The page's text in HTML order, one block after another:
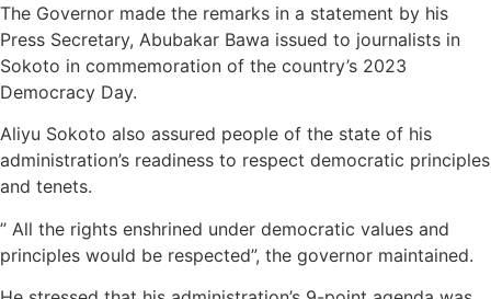
The Governor made the remarks in a statement by his
Press Secretary, Abubakar Bawa issued to journalists in
Sokoto in commemoration of the country’s 2023
Democracy Day.
Aliyu Sokoto also assured people of the state of his
administration’s readiness to respect democratic principles
and tenets.
” All the rights enshrined under democratic values and
principles would be respected”, the governor maintained.